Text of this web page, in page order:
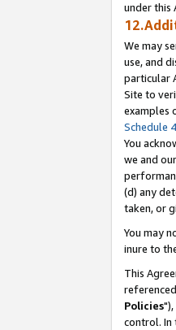
under this
We may
use, and
particular
Site to
examples
Schedule 4
You
we and
(d) any
taken, or
You may
inure to
This
Policies
control. In